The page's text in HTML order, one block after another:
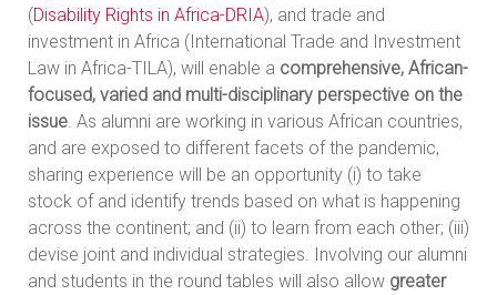
(Disability Rights in Africa-DRIA), and trade and
investment in Africa (International Trade and Investment
Law in Africa-TILA), will enable a comprehensive, African-
focused, varied and multi-disciplinary perspective on the
issue. As alumni are working in various African countries,
and are exposed to different facets of the pandemic,
sharing experience will be an opportunity (i) to take
stock of and identify trends based on what is happening
across the continent; and (ii) to learn from each other; (iii)
devise joint and individual strategies. Involving our alumni
and students in the round tables will also allow greater